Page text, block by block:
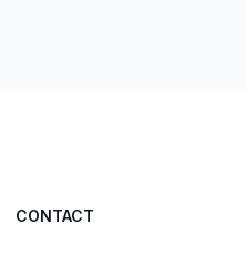
CONTACT